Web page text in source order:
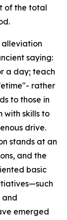
of the total
alleviation
saying:
a day; teach
rather
to those in
with skills to
drive.
stands at an
and the
basic
and
emerged